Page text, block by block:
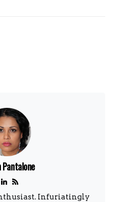
Pantalone
Infuriatingly